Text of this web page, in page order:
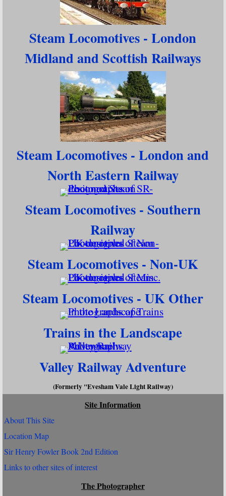
Steam Locomotives - London
Midland and Scottish Railways
Steam Locomotives - London and
North Eastern Railway
Steam Locomotives - Southern
Railway
Steam Locomotives - Non-UK
Steam Locomotives - UK Other
Trains in the Landscape
Valley Railway Adventure
(Formerly "Evesham Vale Light Railway)
Site Information
About This Site
Location Map
Sir Henry Fowler Book 2nd Edition
Links to other sites of interest
The Photographer